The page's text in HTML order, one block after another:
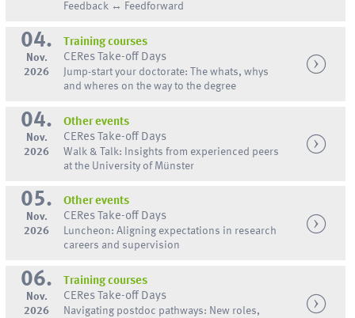
Feedback ↔ Feedforward
04.
Nov.
2026
Training courses
CERes Take-off Days
Jump-start your doctorate: The whats, whys
and wheres on the way to the degree
04.
Nov.
2026
Other events
CERes Take-off Days
Walk & Talk: Insights from experienced peers
at the University of Münster
05.
Nov.
2026
Other events
CERes Take-off Days
Luncheon: Aligning expectations in research
careers and supervision
06.
Nov.
2026
Training courses
CERes Take-off Days
Navigating postdoc pathways: New roles,